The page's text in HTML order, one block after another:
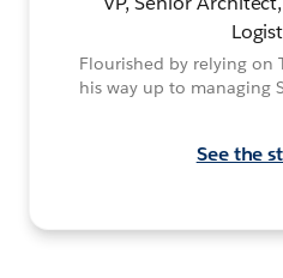
Flourished by relying on
his way up to managing
See the